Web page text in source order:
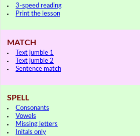
3-speed reading
Print the lesson
MATCH
Text jumble 1
Text jumble 2
Sentence match
SPELL
Consonants
Vowels
Missing letters
Initals only